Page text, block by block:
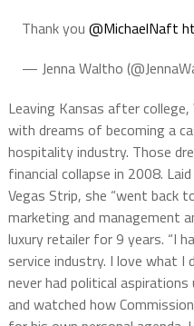
Thank you @MichaelNaft
— Jenna Waltho
Leaving Kansas after
with dreams of becoming a
hospitality industry. Those
financial collapse in 2008.
Vegas Strip, she “went back
marketing and management
luxury retailer for 9 years. “I
service industry. I love what I
never had political
and watched how